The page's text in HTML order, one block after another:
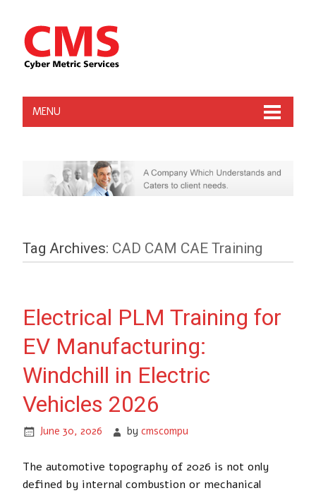
MENU
Tag Archives: CAD CAM CAE Training
Electrical PLM Training for
EV Manufacturing:
Windchill in Electric
Vehicles 2026
June 30, 2026 bycmscompu
The automotive topography of 2026 is not only
defined by internal combustion or mechanical